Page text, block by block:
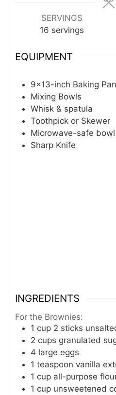
SERVINGS
16 servings
EQUIPMENT
9×13-inch Baking Pan
Mixing Bowls
Whisk & spatula
Toothpick or Skewer
Microwave-safe
Sharp Knife
INGREDIENTS
For the Brownies:
1 cup 2 sticks
2 cups granulated
4 large eggs
1 teaspoon vanilla
1 cup all-purpose
1 cup unsweetened